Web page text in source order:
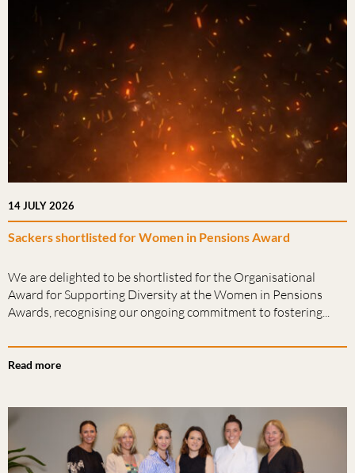
14 JULY 2026
Sackers shortlisted for Women in Pensions Award
We are delighted to be shortlisted for the Organisational
Award for Supporting Diversity at the Women in Pensions
Awards, recognising our ongoing commitment to fostering...
Read more